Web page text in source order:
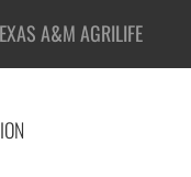
A&M AGRILIFE